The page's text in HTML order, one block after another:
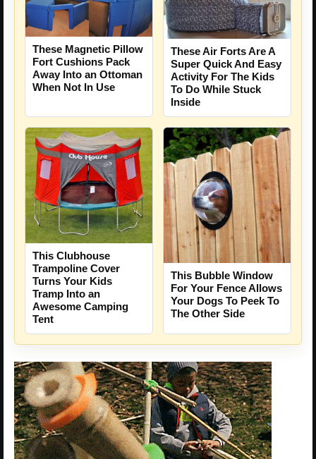
These Magnetic Pillow
Fort Cushions Pack
Away Into an Ottoman
When Not In Use
These Air Forts Are A
Super Quick And Easy
Activity For The Kids
To Do While Stuck
Inside
This Clubhouse
Trampoline Cover
Turns Your Kids
Tramp Into an
Awesome Camping
Tent
This Bubble Window
For Your Fence Allows
Your Dogs To Peek To
The Other Side